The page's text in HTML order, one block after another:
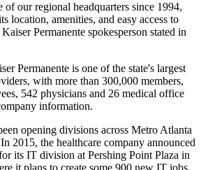
of our regional headquarters since 1994,
location, amenities, and easy access to
Permanente spokesperson stated in
Permanente is one of the state's largest
with more than 300,000 members,
542 physicians and 26 medical office
information.
opening divisions across Metro Atlanta
2015, the healthcare company announced
its IT division at Pershing Point Plaza in